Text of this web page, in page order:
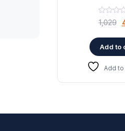
1,029
Add to
Add